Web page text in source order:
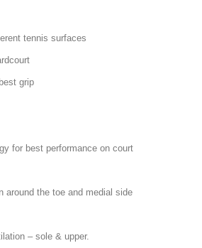
tennis surfaces
grip
for best performance on court
around the toe and medial side
– sole & upper.